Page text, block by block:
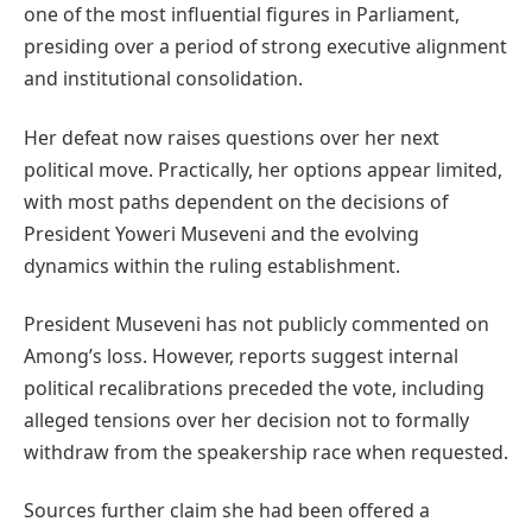
one of the most influential figures in Parliament,
presiding over a period of strong executive alignment
and institutional consolidation.
Her defeat now raises questions over her next
political move. Practically, her options appear limited,
with most paths dependent on the decisions of
President Yoweri Museveni and the evolving
dynamics within the ruling establishment.
President Museveni has not publicly commented on
Among’s loss. However, reports suggest internal
political recalibrations preceded the vote, including
alleged tensions over her decision not to formally
withdraw from the speakership race when requested.
Sources further claim she had been offered a